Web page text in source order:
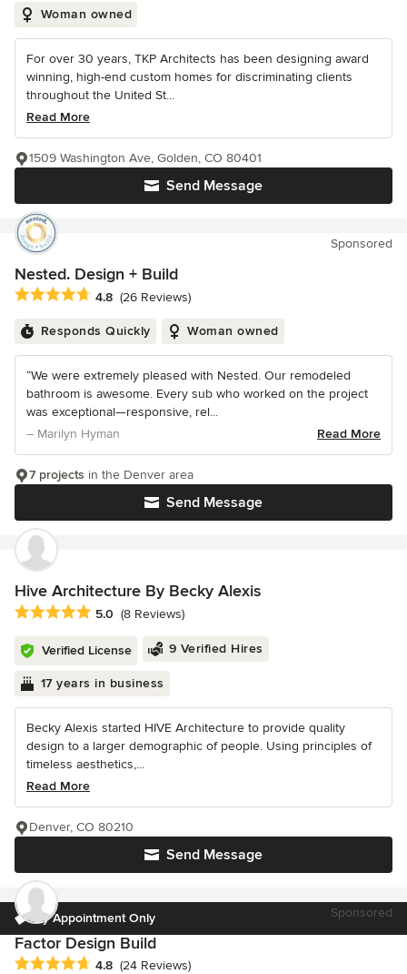
Woman owned
For over 30 years, TKP Architects has been designing award
winning, high-end custom homes for discriminating clients
throughout the United St...
Read More
Send Message
1509 Washington Ave, Golden, CO 80401
Sponsored
Nested. Design + Build
Average rating: 4.8 out of 5 stars
4.8 (26 Reviews)
Responds Quickly Woman owned
“We were extremely pleased with Nested. Our remodeled
bathroom is awesome. Every sub who worked on the project
was exceptional—responsive, rel...
– Marilyn Hyman
Read More
Send Message
7 projects in the Denver area
Hive Architecture By Becky Alexis
Average rating: 5 out of 5 stars
5.0 (8 Reviews)
Verified License 9 Verified Hires
17 years in business
Becky Alexis started HIVE Architecture to provide quality
design to a larger demographic of people. Using principles of
timeless aesthetics,...
Read More
Send Message
Denver, CO 80210
By Appointment Only Sponsored
Factor Design Build
Average rating: 4.8 out of 5 stars
4.8 (24 Reviews)